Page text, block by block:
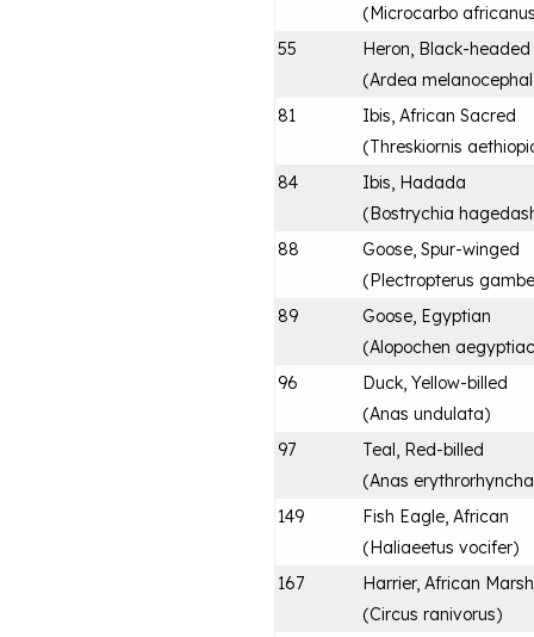
(Microcarbo
55
Heron, Black-headed
(Ardea
81
Ibis, African Sacred
(Threskiornis
84
Ibis, Hadada
(Bostrychia
88
Goose, Spur-winged
(Plectropterus
89
Goose, Egyptian
(Alopochen
96
Duck, Yellow-billed
(Anas undulata)
97
Teal, Red-billed
(Anas erythrorhyncha
149
Fish Eagle, African
(Haliaeetus vocifer)
167
Harrier, African Marsh
(Circus ranivorus)